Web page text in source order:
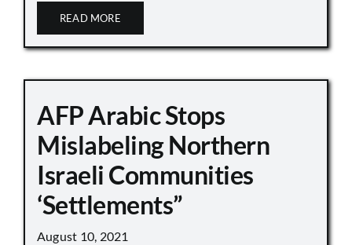
READ MORE
AFP Arabic Stops
Mislabeling Northern
Israeli Communities
‘Settlements”
August 10, 2021